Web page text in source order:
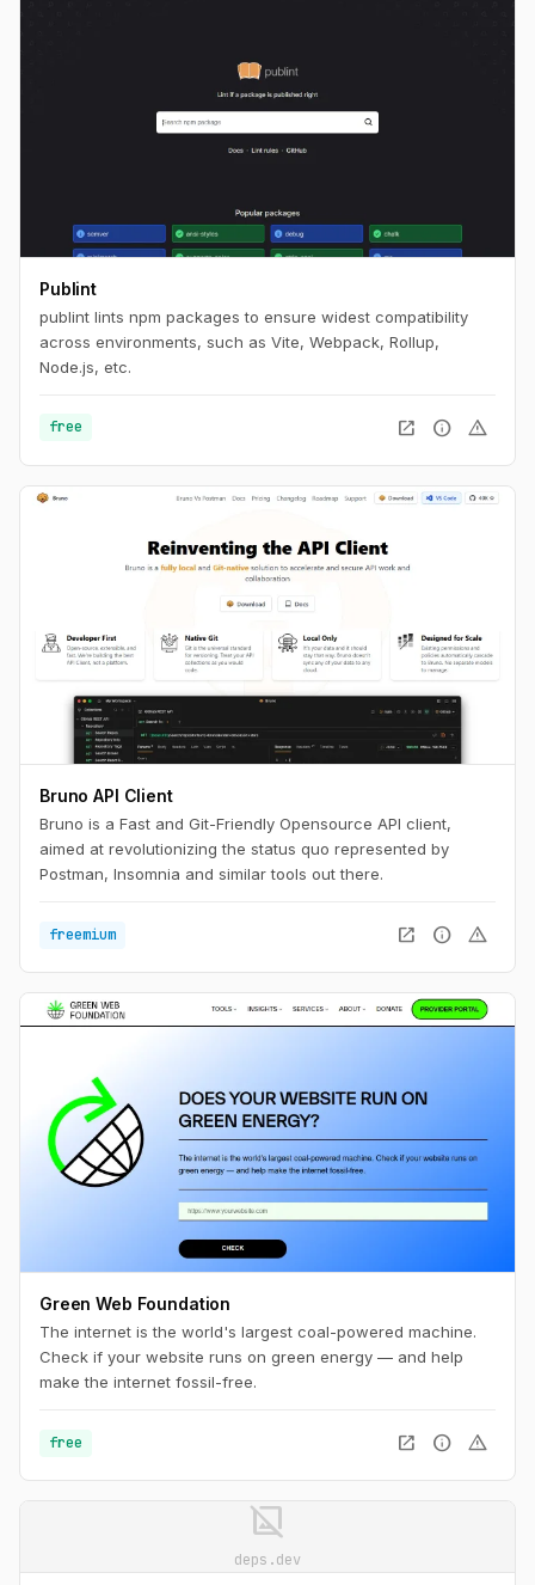
Publint
publint lints npm packages to ensure widest compatibility
across environments, such as Vite, Webpack, Rollup,
Node.js, etc.
free open_in_new info warning
Bruno API Client
Bruno is a Fast and Git-Friendly Opensource API client,
aimed at revolutionizing the status quo represented by
Postman, Insomnia and similar tools out there.
freemium open_in_new info warning
Green Web Foundation
The internet is the world's largest coal-powered machine.
Check if your website runs on green energy — and help
make the internet fossil-free.
free open_in_new info warning
image_not_supported
deps.dev